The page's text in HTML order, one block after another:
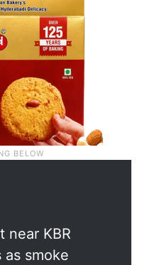
near KBR
as smoke